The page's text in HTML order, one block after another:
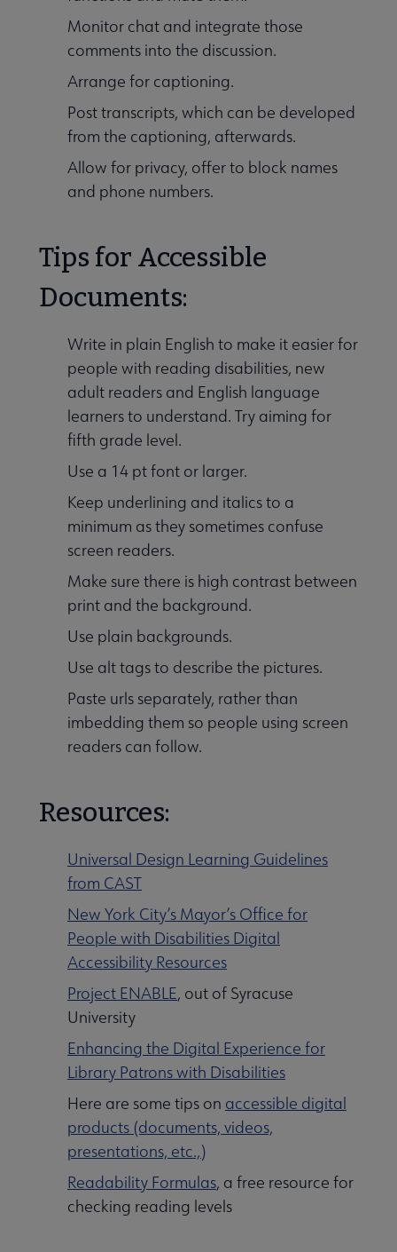
Monitor chat and integrate those
comments into the discussion.
Arrange for captioning.
Post transcripts, which can be developed
from the captioning, afterwards.
Allow for privacy, offer to block names
and phone numbers.
Tips for Accessible
Documents:
Write in plain English to make it easier for
people with reading disabilities, new
adult readers and English language
learners to understand. Try aiming for
fifth grade level.
Use a 14 pt font or larger.
Keep underlining and italics to a
minimum as they sometimes confuse
screen readers.
Make sure there is high contrast between
print and the background.
Use plain backgrounds.
Use alt tags to describe the pictures.
Paste urls separately, rather than
imbedding them so people using screen
readers can follow.
Resources:
Universal Design Learning Guidelines
from CAST
New York City’s Mayor’s Office for
People with Disabilities Digital
Accessibility Resources
Project ENABLE, out of Syracuse
University
Enhancing the Digital Experience for
Library Patrons with Disabilities
Here are some tips on accessible digital
products (documents, videos,
presentations, etc.,)
Readability Formulas, a free resource for
checking reading levels